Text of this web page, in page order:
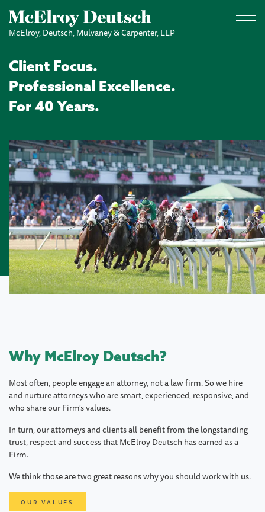
Skip to main content
McElroy, Deutsch, Mulvaney & Carpenter, LLP
Client Focus.
Professional Excellence.
For 40 Years.
Why McElroy Deutsch?
Most often, people engage an attorney, not a law firm. So we hire
and nurture attorneys who are smart, experienced, responsive, and
who share our Firm's values.
In turn, our attorneys and clients all benefit from the longstanding
trust, respect and success that McElroy Deutsch has earned as a
Firm.
We think those are two great reasons why you should work with us.
OUR VALUES